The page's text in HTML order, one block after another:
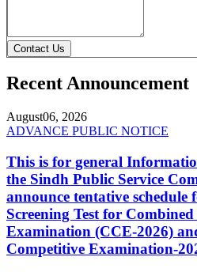
Contact Us
Recent Announcement
August06, 2026
ADVANCE PUBLIC NOTICE
This is for general
the Sindh Public Service
announce tentative schedule
Screening Test for
Examination (CCE-2026)
Competitive Examination-